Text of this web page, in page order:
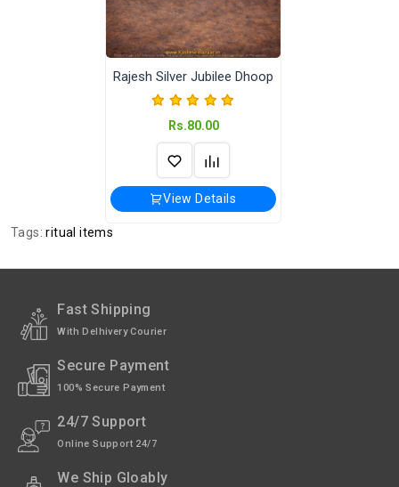
sticks.
In 2–3 working days (Except Sunday).
Rajesh Silver Jubilee Dhoop
Rs.80.00
View Details
Tags:ritual items
Fast Shipping
With Delhivery Courier
Secure Payment
100% Secure Payment
24/7 Support
Online Support 24/7
We Ship Gloably